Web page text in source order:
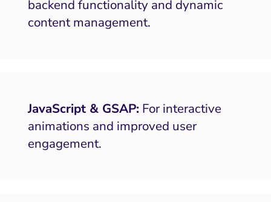
backend functionality and dynamic
content management.
JavaScript & GSAP: For interactive
animations and improved user
engagement.